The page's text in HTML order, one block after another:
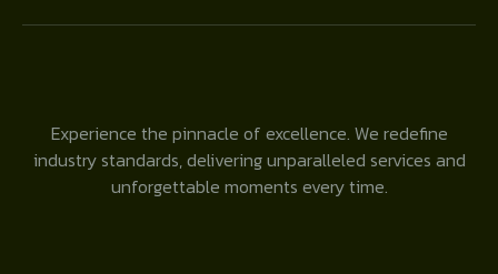
Experience the pinnacle of excellence. We redefine
industry standards, delivering unparalleled services and
unforgettable moments every time.